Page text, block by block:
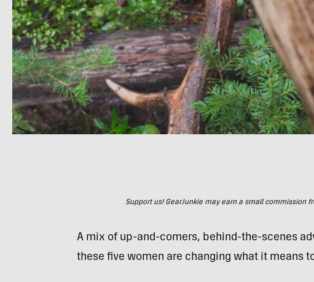
Support us! GearJunkie may earn a small commission
A mix of up-and-comers, behind-the-scenes
these five women are changing what it means